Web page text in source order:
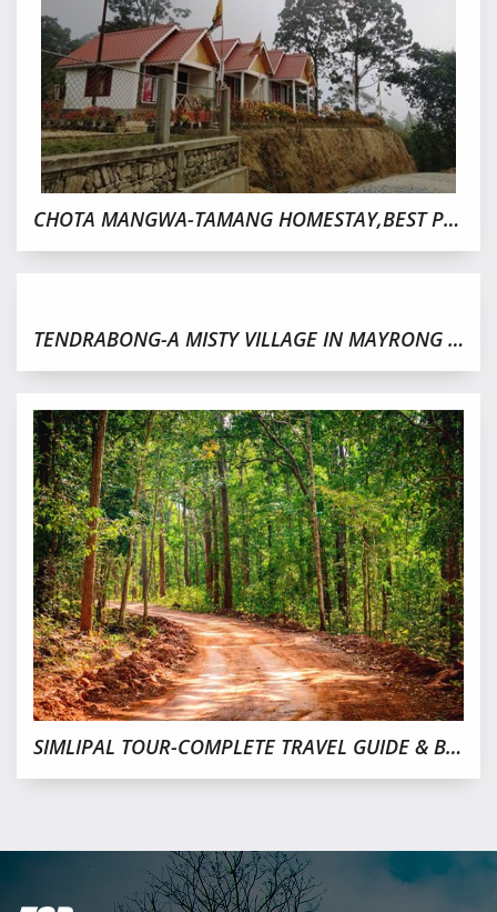
CHOTA MANGWA-TAMANG HOMESTAY,BEST PLACE TO STAY
TENDRABONG-A MISTY VILLAGE IN MAYRONG FOREST,KALIMPONG
SIMLIPAL TOUR-COMPLETE TRAVEL GUIDE & BEST PLACE TO STAY